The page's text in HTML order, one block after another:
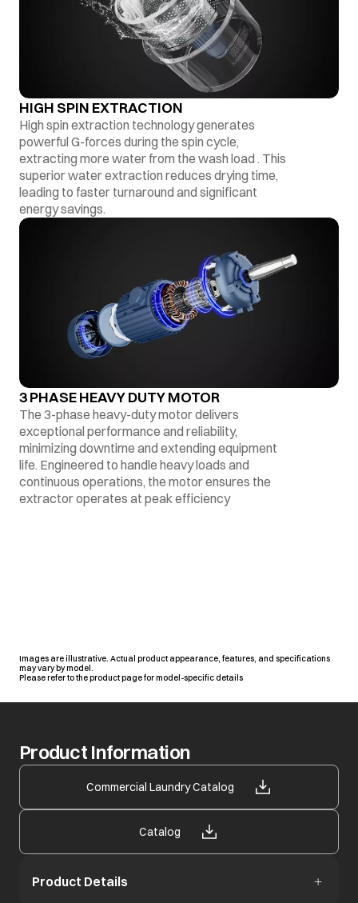
HIGH SPIN EXTRACTION
High spin extraction technology generates
powerful G-forces during the spin cycle,
extracting more water from the wash load . This
superior water extraction reduces drying time,
leading to faster turnaround and significant
energy savings.
3 PHASE HEAVY DUTY MOTOR
The 3-phase heavy-duty motor delivers
exceptional performance and reliability,
minimizing downtime and extending equipment
life. Engineered to handle heavy loads and
continuous operations, the motor ensures the
extractor operates at peak efficiency
Images are illustrative. Actual product appearance, features, and specifications
may vary by model.
Please refer to the product page for model-specific details
Product Information
Commercial Laundry Catalog
opens in a new tab
Catalogopens in a new tab
Product Details